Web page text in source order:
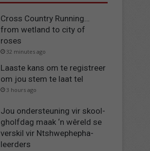
Cross Country Running…
from wetland to city of
roses
32 minutes ago
Laaste kans om te registreer
om jou stem te laat tel
3 hours ago
Jou ondersteuning vir skool-
gholfdag maak ‘n wêreld se
verskil vir Ntshwephepha-
leerders